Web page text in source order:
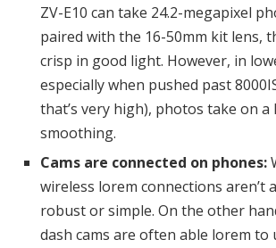
ZV-E10 can take 24.2-megapixel
paired with the 16-50mm kit lens,
crisp in good light. However, in
especially when pushed past
that’s very high), photos take on
smoothing.
Cams are connected on phones:
wireless lorem connections aren’t
robust or simple. On the other
dash cams are often able lorem to